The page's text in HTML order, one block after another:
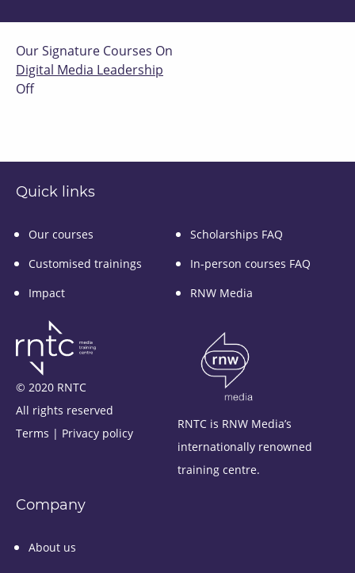
Our Signature Courses On
Digital Media Leadership
Off
© 2020 RNTC
All rights reserved
Terms | Privacy policy
RNTC is RNW Media’s
internationally renowned
training centre.
Quick links
Our courses
Customised trainings
Impact
Scholarships FAQ
In-person courses FAQ
RNW Media
Company
About us